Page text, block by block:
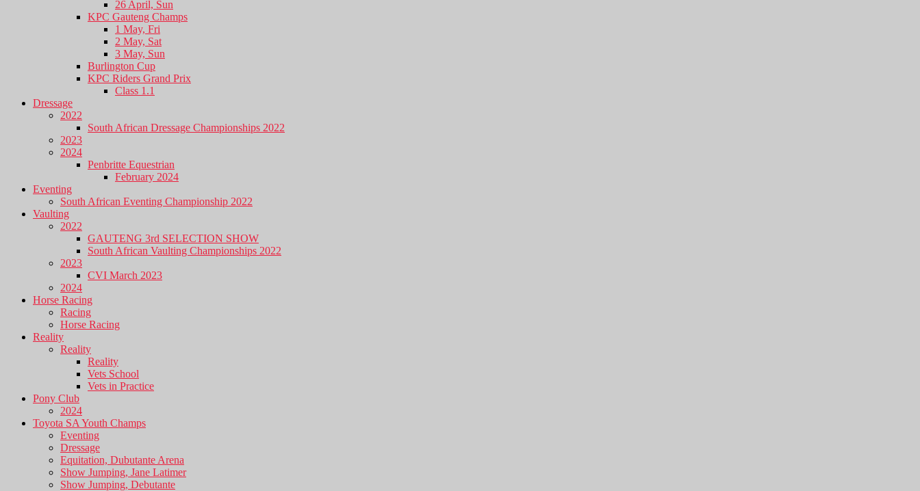
26 April, Sun
KPC Gauteng Champs
1 May, Fri
2 May, Sat
3 May, Sun
Burlington Cup
KPC Riders Grand Prix
Class 1.1
Dressage
2022
South African Dressage Championships 2022
2023
2024
Penbritte Equestrian
February 2024
Eventing
South African Eventing Championship 2022
Vaulting
2022
GAUTENG 3rd SELECTION SHOW
South African Vaulting Championships 2022
2023
CVI March 2023
2024
Horse Racing
Racing
Horse Racing
Reality
Reality
Reality
Vets School
Vets in Practice
Pony Club
2024
Toyota SA Youth Champs
Eventing
Dressage
Equitation, Dubutante Arena
Show Jumping, Jane Latimer
Show Jumping, Debutante